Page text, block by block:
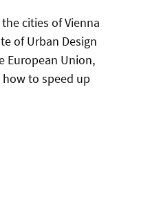
cities of Vienna
of Urban Design
European Union,
to speed up